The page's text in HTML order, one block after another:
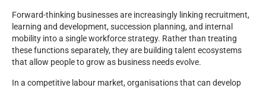
Forward-thinking businesses are increasingly linking recruitment,
learning and development, succession planning, and internal
mobility into a single workforce strategy. Rather than treating
these functions separately, they are building talent ecosystems
that allow people to grow as business needs evolve.
In a competitive labour market, organisations that can develop